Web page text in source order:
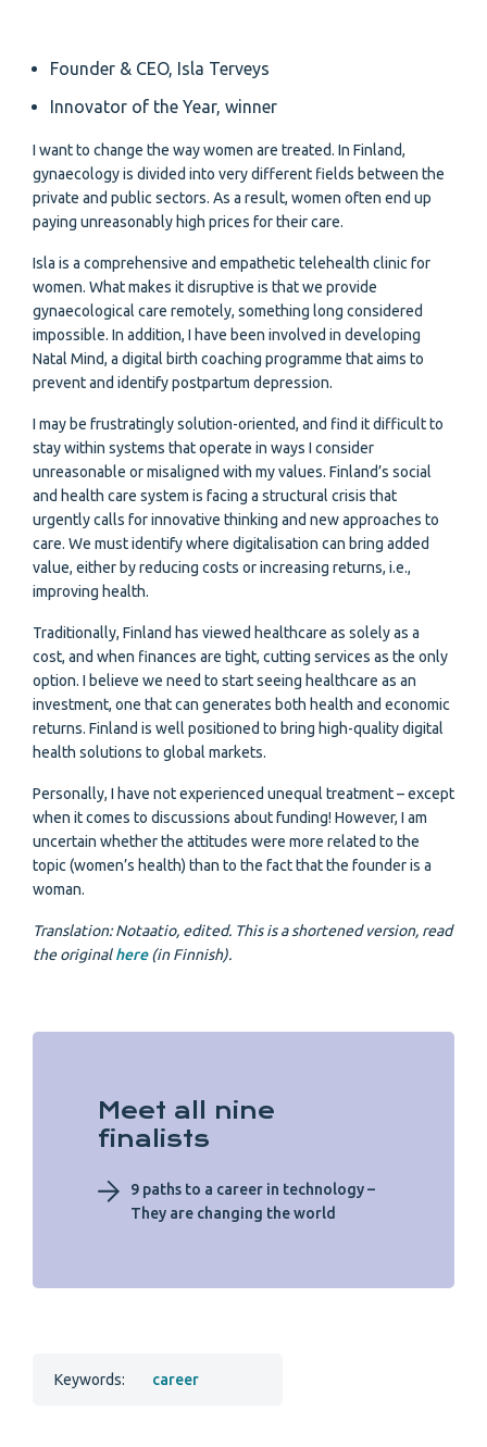
Founder & CEO, Isla Terveys
Innovator of the Year, winner
I want to change the way women are treated. In Finland,
gynaecology is divided into very different fields between the
private and public sectors. As a result, women often end up
paying unreasonably high prices for their care.
Isla is a comprehensive and empathetic telehealth clinic for
women. What makes it disruptive is that we provide
gynaecological care remotely, something long considered
impossible. In addition, I have been involved in developing
Natal Mind, a digital birth coaching programme that aims to
prevent and identify postpartum depression.
I may be frustratingly solution-oriented, and find it difficult to
stay within systems that operate in ways I consider
unreasonable or misaligned with my values. Finland’s social
and health care system is facing a structural crisis that
urgently calls for innovative thinking and new approaches to
care. We must identify where digitalisation can bring added
value, either by reducing costs or increasing returns, i.e.,
improving health.
Traditionally, Finland has viewed healthcare as solely as a
cost, and when finances are tight, cutting services as the only
option. I believe we need to start seeing healthcare as an
investment, one that can generates both health and economic
returns. Finland is well positioned to bring high-quality digital
health solutions to global markets.
Personally, I have not experienced unequal treatment – except
when it comes to discussions about funding! However, I am
uncertain whether the attitudes were more related to the
topic (women’s health) than to the fact that the founder is a
woman.
Translation: Notaatio, edited. This is a shortened version, read
the originalhere(in Finnish).
Meet all nine
finalists
9 paths to a career in technology –
They are changing the world
Keywords: career